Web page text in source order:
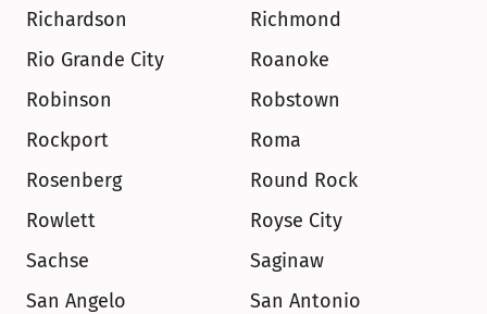
Richardson
Richmond
Rio Grande City
Roanoke
Robinson
Robstown
Rockport
Roma
Rosenberg
Round Rock
Rowlett
Royse City
Sachse
Saginaw
San Angelo
San Antonio